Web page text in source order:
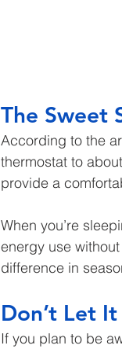
The Sweet
According to the
thermostat to about
provide a
When you’re
energy use
difference in
Don’t Let
If you plan to be